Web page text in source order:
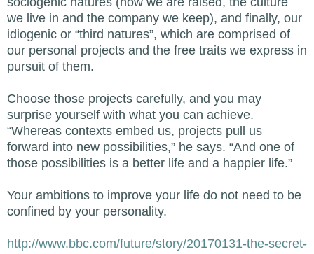
we live in and the company we keep), and finally, our
idiogenic or “third natures”, which are comprised of
our personal projects and the free traits we express in
pursuit of them.
Choose those projects carefully, and you may
surprise yourself with what you can achieve.
“Whereas contexts embed us, projects pull us
forward into new possibilities,” he says. “And one of
those possibilities is a better life and a happier life.”
Your ambitions to improve your life do not need to be
confined by your personality.
http://www.bbc.com/future/story/20170131-the-secret-